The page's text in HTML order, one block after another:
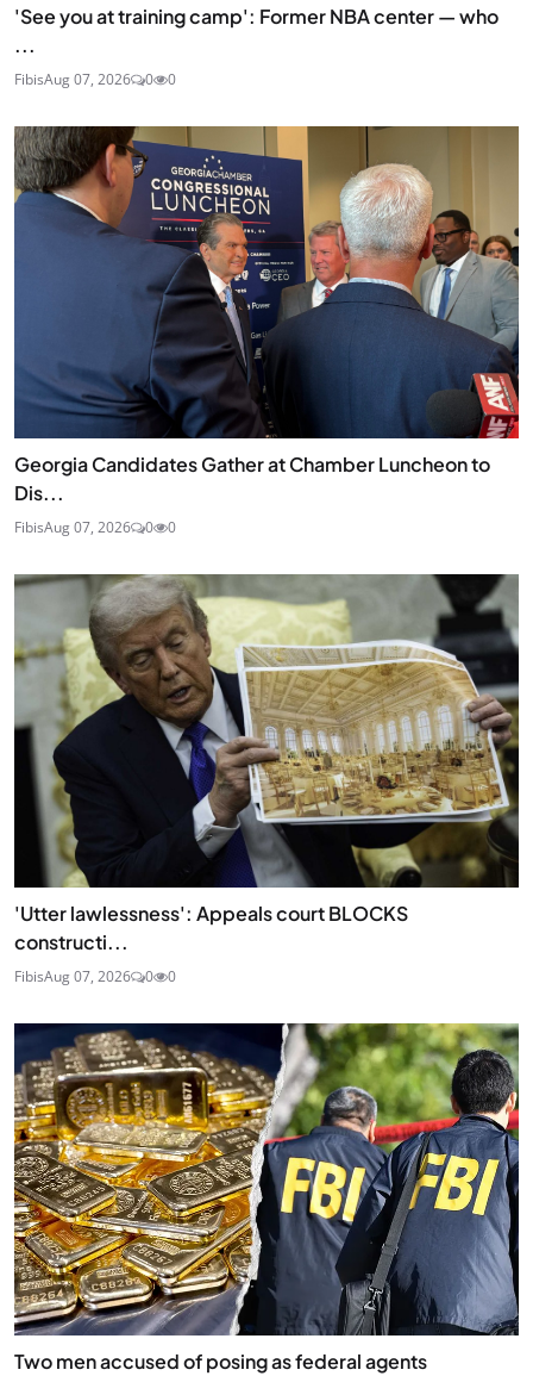
'See you at training camp': Former NBA center — who
...
FibisAug 07, 2026 0 0
Georgia Candidates Gather at Chamber Luncheon to
Dis...
FibisAug 07, 2026 0 0
'Utter lawlessness': Appeals court BLOCKS
constructi...
FibisAug 07, 2026 0 0
Two men accused of posing as federal agents